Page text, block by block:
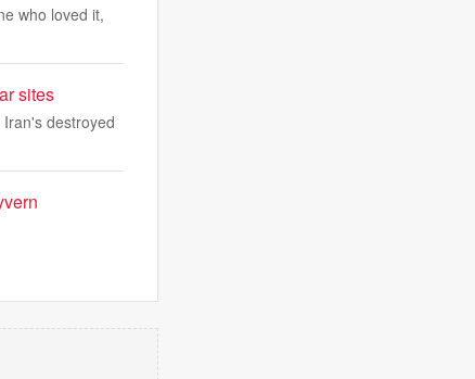
who loved it,
sites
destroyed